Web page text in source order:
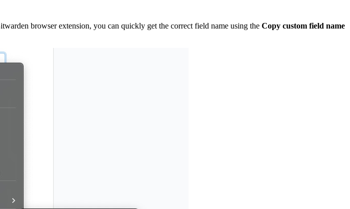
browser extension, you can quickly get the correct field name using the Copy custom field name